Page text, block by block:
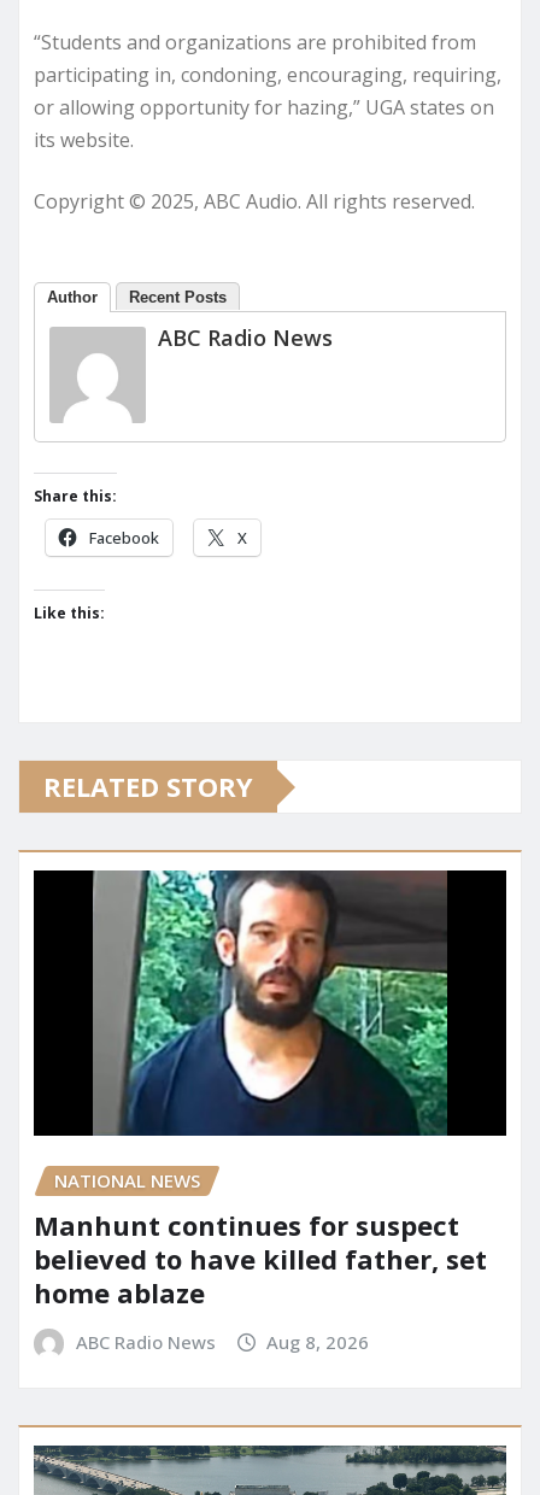
“Students and organizations are prohibited from
participating in, condoning, encouraging, requiring,
or allowing opportunity for hazing,” UGA states on
its website.
Copyright © 2025, ABC Audio. All rights reserved.
Author Recent Posts
ABC Radio News
Share this:
Facebook X
Like this:
RELATED STORY
NATIONAL NEWS
Manhunt continues for suspect
believed to have killed father, set
home ablaze
ABC Radio News Aug 8, 2026